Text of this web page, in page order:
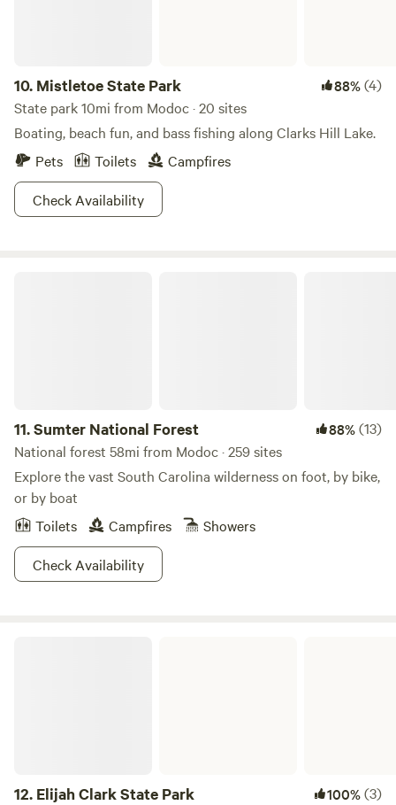
10. Mistletoe State Park 88%(4)
State park 10mi from Modoc · 20 sites
Boating, beach fun, and bass fishing along Clarks Hill Lake.
Pets
Toilets
Campfires
Check Availability
11.Sumter National Forest 88%(13)
National forest 58mi from Modoc · 259 sites
Explore the vast South Carolina wilderness on foot, by bike,
or by boat
Toilets
Campfires
Showers
Check Availability
12. Elijah Clark State Park 100%(3)